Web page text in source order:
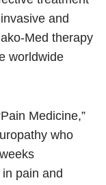
and
Med therapy
worldwide
Medicine,”
who
pain and